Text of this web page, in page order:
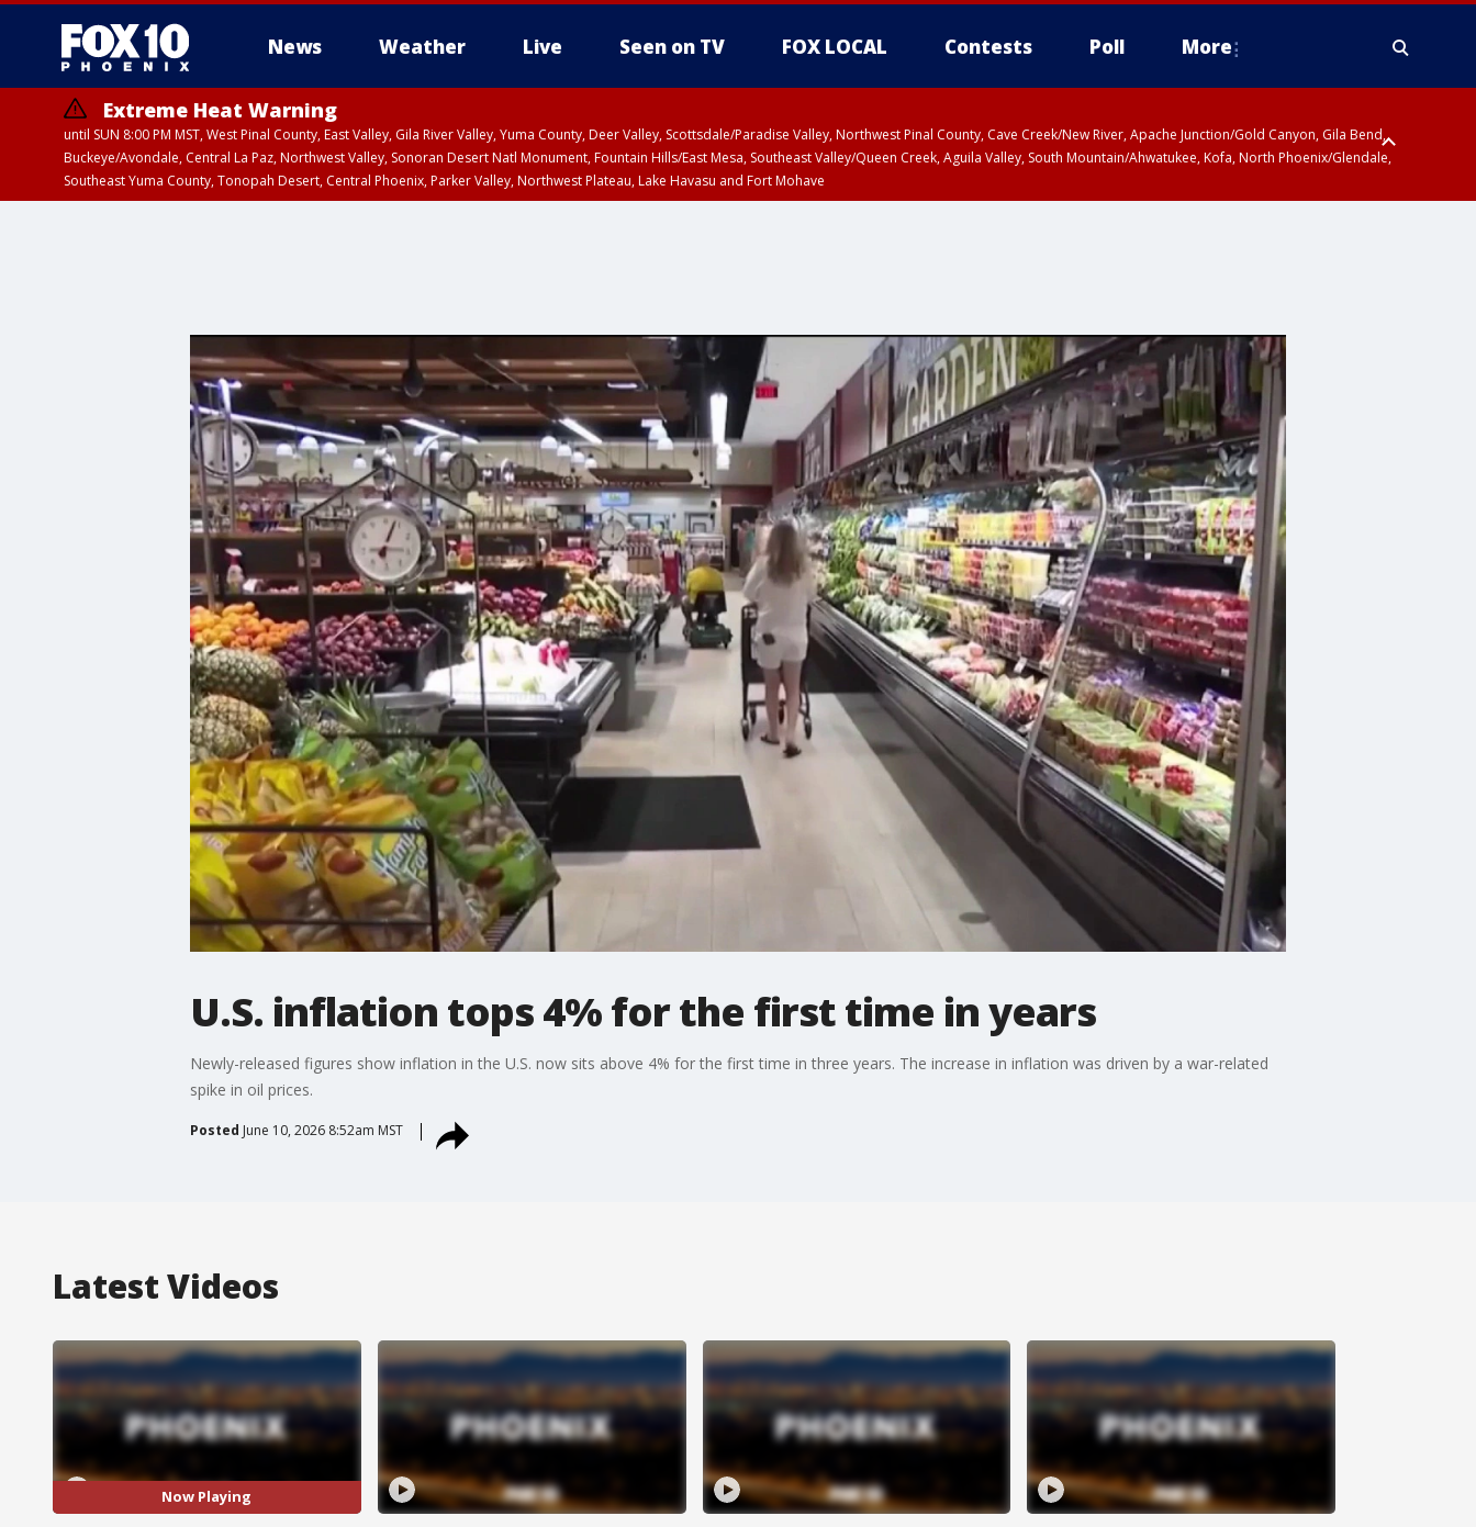
News Weather Live Seen on TV FOX LOCAL Contests Poll More
Extreme Heat Warning
until SUN 8:00 PM MST, West Pinal County, East Valley, Gila River Valley, Yuma County, Deer Valley, Scottsdale/Paradise Valley, Northwest Pinal County, Cave Creek/New River, Apache Junction/Gold Canyon, Gila Bend,
Buckeye/Avondale, Central La Paz, Northwest Valley, Sonoran Desert Natl Monument, Fountain Hills/East Mesa, Southeast Valley/Queen Creek, Aguila Valley, South Mountain/Ahwatukee, Kofa, North Phoenix/Glendale,
Southeast Yuma County, Tonopah Desert, Central Phoenix, Parker Valley, Northwest Plateau, Lake Havasu and Fort Mohave
U.S. inflation tops 4% for the first time in years
Newly-released figures show inflation in the U.S. now sits above 4% for the first time in three years. The increase in inflation was driven by a war-related
spike in oil prices.
Posted June 10, 2026 8:52am MST
Latest Videos
Now Playing